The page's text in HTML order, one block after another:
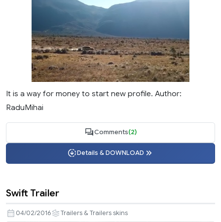
It is a way for money to start new profile. Author:
RaduMihai
Comments(2)
Details & DOWNLOAD
Swift Trailer
04/02/2016 Trailers & Trailers skins